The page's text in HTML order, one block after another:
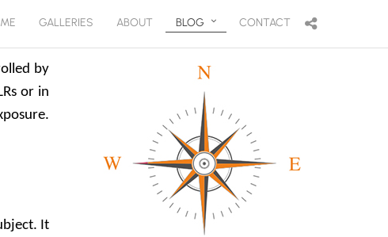
GALLERIES ABOUT BLOG CONTACT
by
or in
It